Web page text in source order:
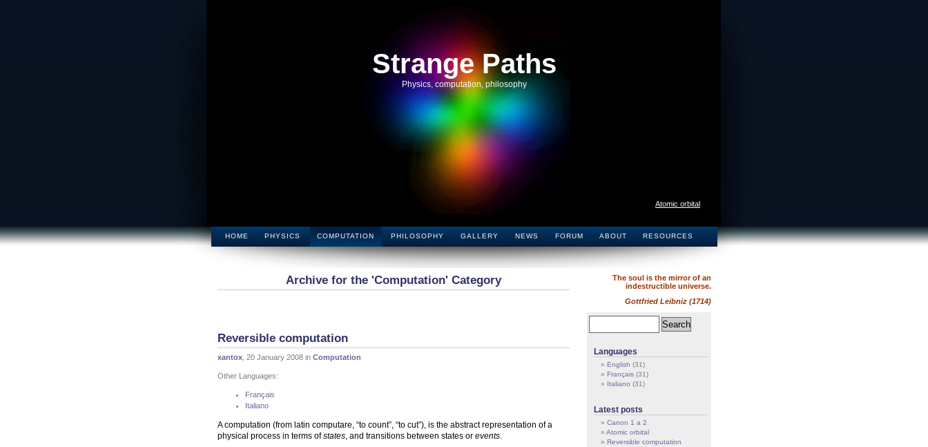
Strange Paths
Physics, computation, philosophy
Atomic orbital
HOME PHYSICS COMPUTATION PHILOSOPHY GALLERY NEWS FORUM ABOUT RESOURCES
Archive for the 'Computation' Category
Reversible computation
xantox , 20 January 2008 in Computation
Other Languages:
Français
Italiano
A computation (from latin computare, “to count”, “to cut”), is the abstract representation of a
physical process in terms ofstates , and transitions between states or events
The soul is the mirror of an
indestructible universe.
Gottfried Leibniz (1714)
Languages
English (31)
Français (31)
Italiano (31)
Latest posts
Canon 1 a 2
Atomic orbital
Reversible computation